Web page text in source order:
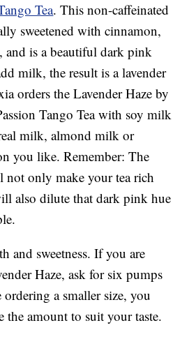
Tea. This non-caffeinated
sweetened with cinnamon,
and is a beautiful dark pink
milk, the result is a lavender
orders the Lavender Haze by
Tango Tea with soy milk
milk, almond milk or
you like. Remember: The
only make your tea rich
also dilute that dark pink hue
and sweetness. If you are
Haze, ask for six pumps
a smaller size, you
the amount to suit your taste.